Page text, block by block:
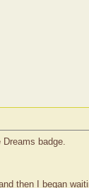
badge.
then I began